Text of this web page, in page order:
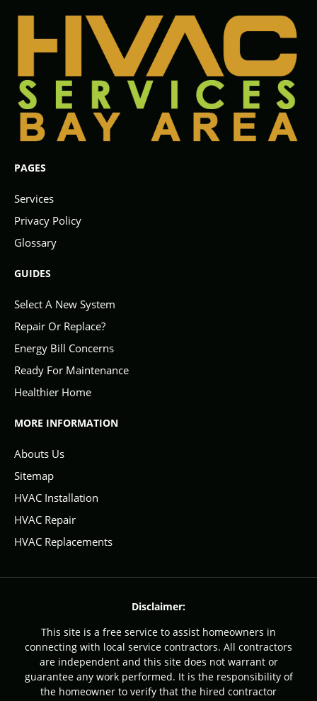
PAGES
Services
Privacy Policy
Glossary
GUIDES
Select A New System
Repair Or Replace?
Energy Bill Concerns
Ready For Maintenance
Healthier Home
MORE INFORMATION
Abouts Us
Sitemap
HVAC Installation
HVAC Repair
HVAC Replacements
Disclaimer:
This site is a free service to assist homeowners in
connecting with local service contractors. All contractors
are independent and this site does not warrant or
guarantee any work performed. It is the responsibility of
the homeowner to verify that the hired contractor